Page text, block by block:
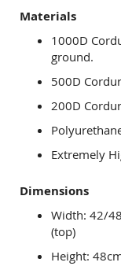
Materials
1000D
ground.
500D
200D
Extremely
Dimensions
Width: 42/
(top)
Height: